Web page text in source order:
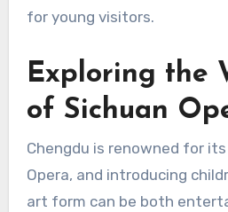
for young visitors.
Exploring the
of Sichuan
Chengdu is renowned for
Opera, and introducing
art form can be both